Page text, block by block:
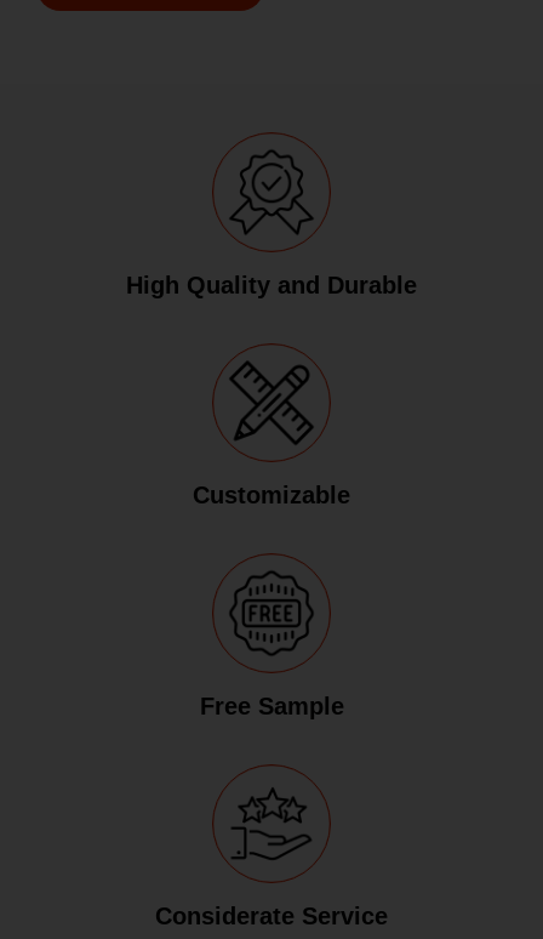
High Quality and Durable
Customizable
Free Sample
Considerate Service